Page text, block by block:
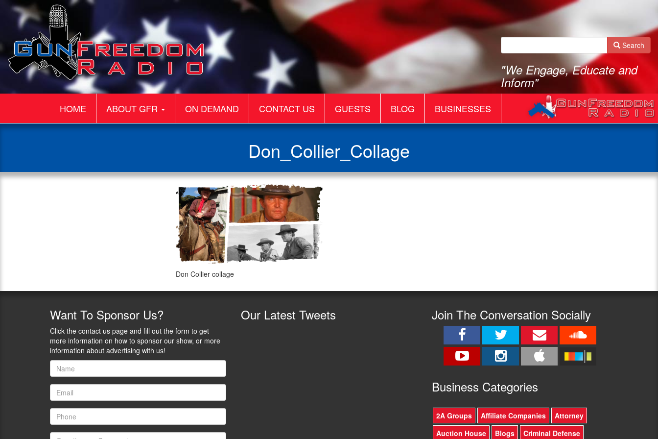
Search
"We Engage, Educate and
Inform"
HOME ABOUT GFR ON DEMAND CONTACT US GUESTS BLOG BUSINESSES
Don_Collier_Collage
Don Collier collage
Want To Sponsor Us?
Click the contact us page and fill out the form to get
more information on how to sponsor our show, or more
information about advertising with us!
Our Latest Tweets Join The Conversation Socially
Business Categories
2A Groups Affiliate Companies
Attorney
Auction House
Blogs Criminal Defense